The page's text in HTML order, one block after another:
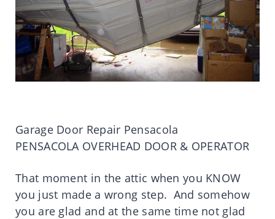
Garage Door Repair Pensacola
PENSACOLA OVERHEAD DOOR & OPERATOR
That moment in the attic when you KNOW
you just made a wrong step. And somehow
you are glad and at the same time not glad